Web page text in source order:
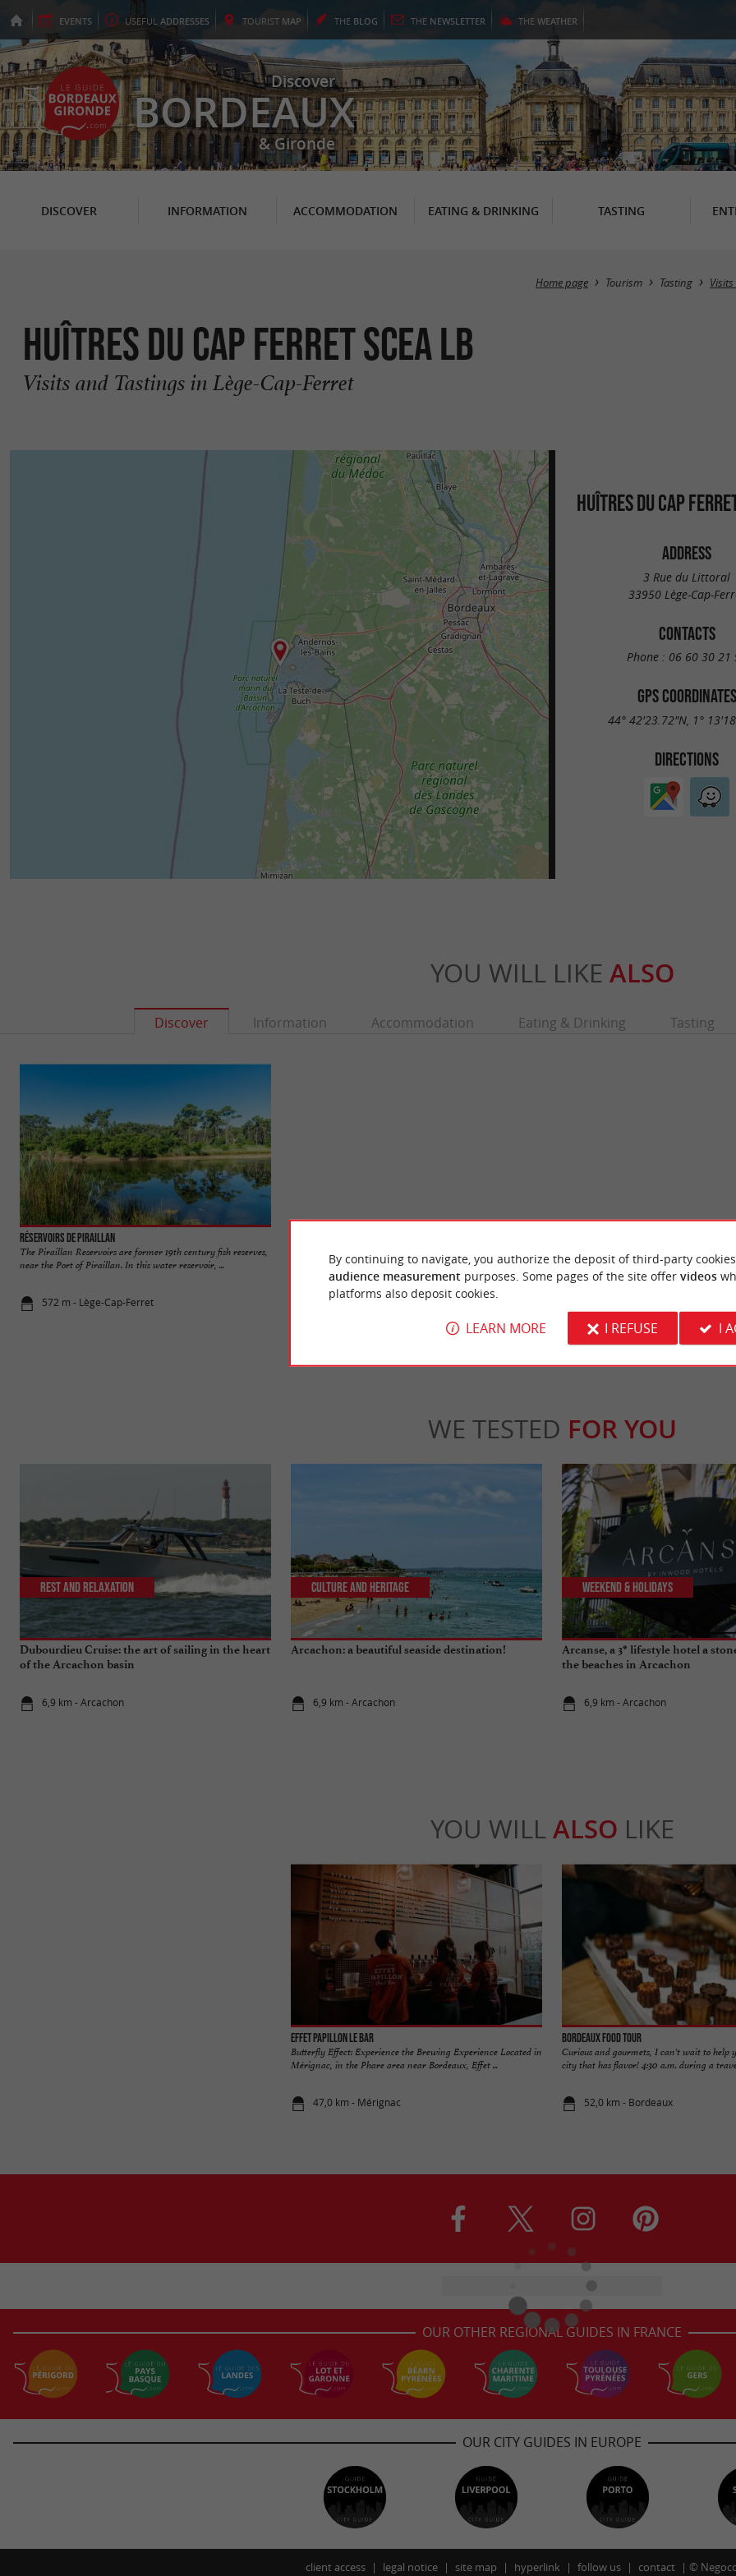
EVENTS USEFUL ADDRESSES TOURIST MAP THE BLOG THE NEWSLETTER THE WEATHER
Discover
BORDEAUX
& Gironde
DISCOVER INFORMATION ACCOMMODATION EATING & DRINKING TASTING
Home page Tourism Tasting
Huîtres du Cap Ferret SCEA LB
Visits and Tastings in Lège-Cap-Ferret
HUÎTRES DU CAP
ADDRESS
3 Rue du Littoral
33950 Lège-Cap-
CONTACTS
Phone : 06 60 30 21
GPS COORDINATES
44° 42'23.72"N, 1°
DIRECTIONS
YOU WILL LIKE ALSO
Discover Information Accommodation Eating & Drinking Tasting
Réservoirs de Piraillan
The Piraillan Reservoirs are former 19th century fish reserves,
near the Port of Piraillan. In this water reservoir, ...
572 m - Lège-Cap-Ferret
small houses typical of the fishing village of ...
1,7 km - Lège-Cap-Ferret
A beach that overlooks the ocean, it is
from Petit Piquey. It is the perfect place to
WE TESTED FOR YOU
Dubourdieu Cruise: the art of sailing in the heart
of the Arcachon basin
6,9 km - Arcachon
Rest and relaxation
Arcachon: a beautiful seaside destination!
6,9 km - Arcachon
Culture and Heritage
Arcanse, a 3* lifestyle hotel a
the beaches in Arcachon
6,9 km - Arcachon
Weekend & Holidays
YOU WILL ALSO LIKE
Effet Papillon Le Bar
Butterfly Effect: Experience the Brewing Experience Located in
Mérignac, in the Phare area near Bordeaux, Effet ...
47,0 km - Mérignac
Bordeaux Food Tour
Curious and gourmets, I can't wait to help
city that has flavor! 4:30 a.m. during a
52,0 km - Bordeaux
OUR OTHER REGIONAL GUIDES IN FRANCE
OUR CITY GUIDES IN EUROPE
client access legal notice site map hyperlink follow us contact ©
By continuing to navigate, you authorize the deposit of third-party
audience measurement purposes. Some pages of the site offer videos
platforms also deposit cookies.
LEARN MORE I REFUSE I